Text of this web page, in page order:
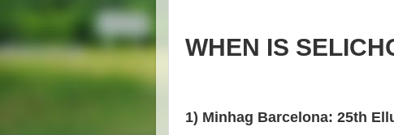
WHEN IS
1) Minhag Barcelona: 25th